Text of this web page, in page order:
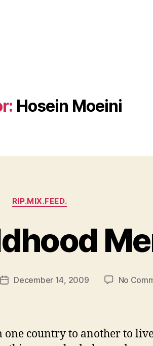
Hosein Moeini
Categories
RIP.MIX.FEED.
PostDecember 14, 2009 No
country to another to